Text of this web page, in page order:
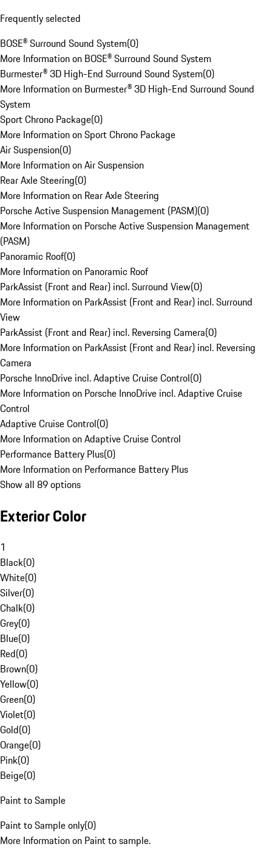
Frequently selected
BOSE® Surround Sound System(0)
More Information on BOSE® Surround Sound System
Burmester® 3D High-End Surround Sound System(0)
More Information on Burmester® 3D High-End Surround Sound
System
Sport Chrono Package(0)
More Information on Sport Chrono Package
Air Suspension(0)
More Information on Air Suspension
Rear Axle Steering(0)
More Information on Rear Axle Steering
Porsche Active Suspension Management (PASM)(0)
More Information on Porsche Active Suspension Management
(PASM)
Panoramic Roof(0)
More Information on Panoramic Roof
ParkAssist (Front and Rear) incl. Surround View(0)
More Information on ParkAssist (Front and Rear) incl. Surround
View
ParkAssist (Front and Rear) incl. Reversing Camera(0)
More Information on ParkAssist (Front and Rear) incl. Reversing
Camera
Porsche InnoDrive incl. Adaptive Cruise Control(0)
More Information on Porsche InnoDrive incl. Adaptive Cruise
Control
Adaptive Cruise Control(0)
More Information on Adaptive Cruise Control
Performance Battery Plus(0)
More Information on Performance Battery Plus
Show all 89 options
Exterior Color
1
Black(0)
White(0)
Silver(0)
Chalk(0)
Grey(0)
Blue(0)
Red(0)
Brown(0)
Yellow(0)
Green(0)
Violet(0)
Gold(0)
Orange(0)
Pink(0)
Beige(0)
Paint to Sample
Paint to Sample only(0)
More Information on Paint to sample.